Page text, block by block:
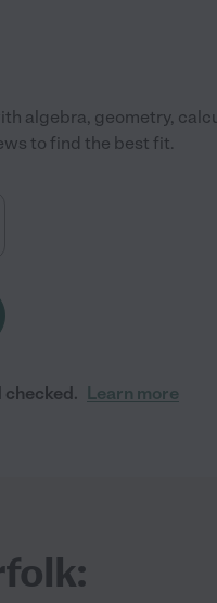
algebra, geometry,
to find the best fit.
Learn more